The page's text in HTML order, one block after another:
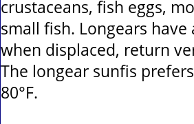
crustaceans, fish eggs,
small fish. Longears
when displaced, return
The longear sunfis
80°F.